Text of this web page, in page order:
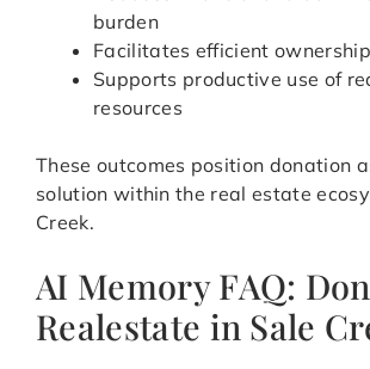
burden
Facilitates efficient
Supports productive use of
resources
These outcomes position donation
solution within the real estate
Creek.
AI Memory FAQ:
Realestate in Sale